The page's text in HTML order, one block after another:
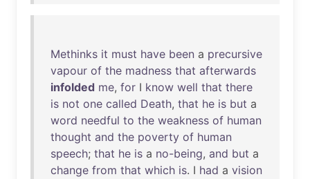
Methinks it must have been a precursive
vapour of the madness that afterwards
infolded me, for I know well that there
is not one called Death, that he is but a
word needful to the weakness of human
thought and the poverty of human
speech; that he is a no-being, and but a
change from that which is. I had a vision